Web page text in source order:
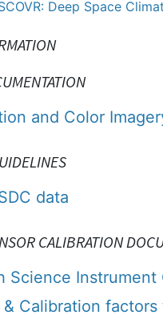
Deep Space
and Color
data
CALIBRATION
Science
& Calibration factors